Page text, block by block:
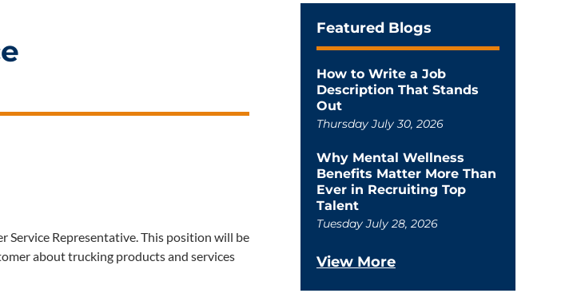
Service Representative. This position will be
about trucking products and services
Featured Blogs
How to Write a Job
Description That Stands
Out
Thursday July 30, 2026
Why Mental Wellness
Benefits Matter More Than
Ever in Recruiting Top
Talent
Tuesday July 28, 2026
View More